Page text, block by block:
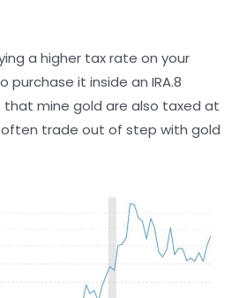
a higher tax rate on your
it inside an IRA.8
mine gold are also taxed at
often trade out of step with gold